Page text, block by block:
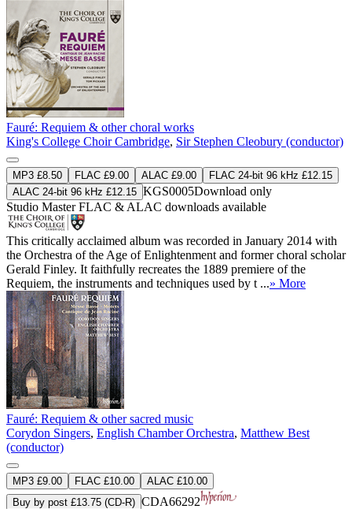
Fauré: Requiem & other choral works
King's College Choir Cambridge, Sir Stephen Cleobury (conductor)
MP3 £8.50 FLAC £9.00 ALAC £9.00
FLAC 24-bit 96 kHz £12.15
ALAC 24-bit 96 kHz £12.15 KGS0005Download only
Studio MasterFLAC & ALAC downloads available
This critically acclaimed album was recorded in January 2014 with
the Orchestra of the Age of Enlightenment and former choral scholar
Gerald Finley. It faithfully recreates the 1889 premiere of the
Requiem, the instruments and techniques used by t ...» More
Fauré: Requiem & other sacred music
Corydon Singers, English Chamber Orchestra, Matthew Best
(conductor)
MP3 £9.00 FLAC £10.00
ALAC £10.00
Buy by post £13.75 (CD-R) CDA66292